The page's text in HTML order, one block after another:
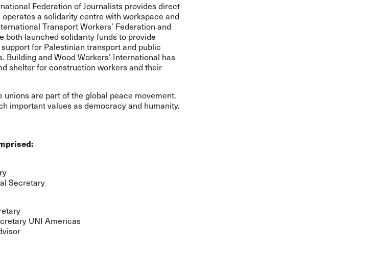
Federation of Journalists provides direct
a solidarity centre with workspace and
Transport Workers’ Federation and
both launched solidarity funds to provide
for Palestinian transport and public
Building and Wood Workers' International has
shelter for construction workers and their
unions are part of the global peace movement.
important values as democracy and humanity.
Secretary
UNI Americas